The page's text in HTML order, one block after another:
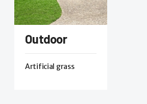
Outdoor
Artificial grass